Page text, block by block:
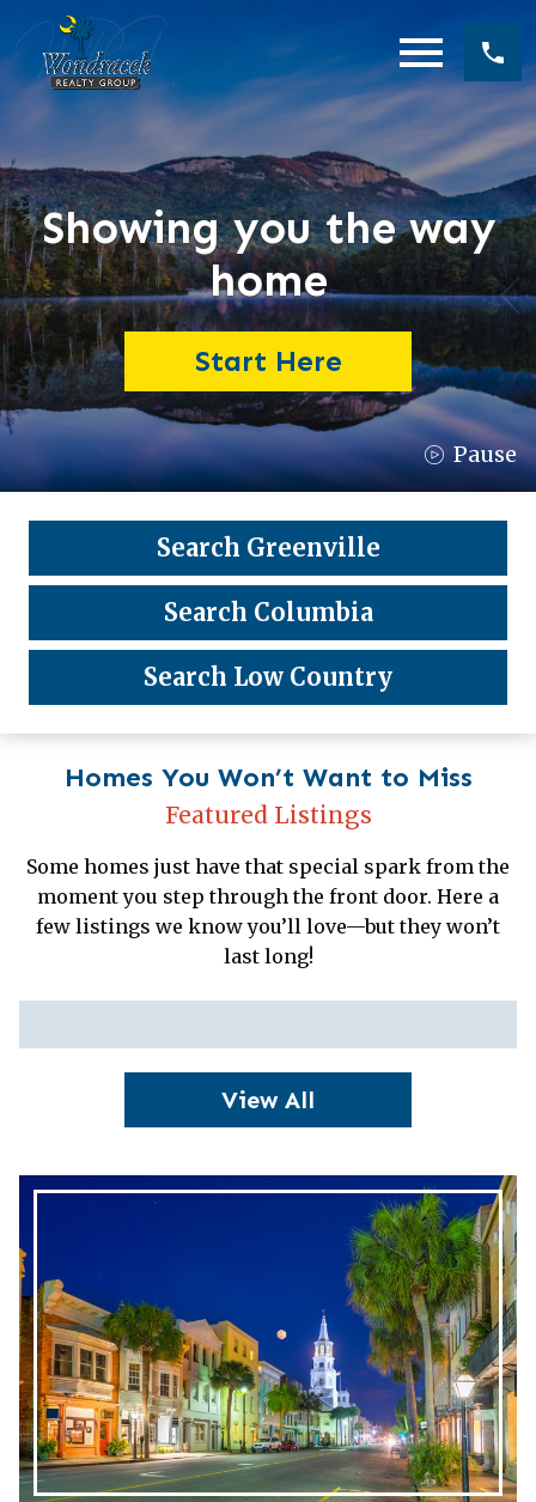
Showing you the way
home
Start Here
Search Greenville
Search Columbia
Search Low Country
Homes You Won’t Want to Miss
Featured Listings
Some homes just have that special spark from the
moment you step through the front door. Here a
few listings we know you’ll love—but they won’t
last long!
View All